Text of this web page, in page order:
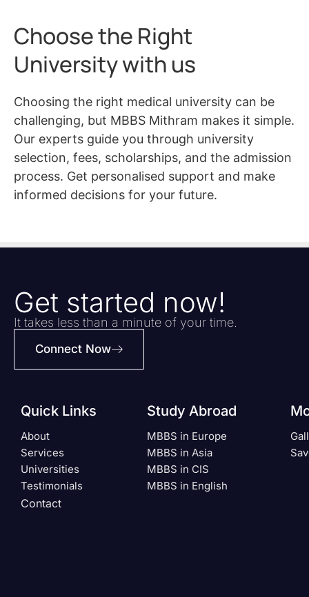
Choose the Right
University with us
Choosing the right medical university can be
challenging, but MBBS Mithram makes it simple.
Our experts guide you through university
selection, fees, scholarships, and the admission
process. Get personalised support and make
informed decisions for your future.
Get started now!
It takes less than a minute of your time.
Connect Now
Quick Links
About
Services
Universities
Testimonials
Contact
Study Abroad
MBBS in Europe
MBBS in Asia
MBBS in CIS
MBBS in English